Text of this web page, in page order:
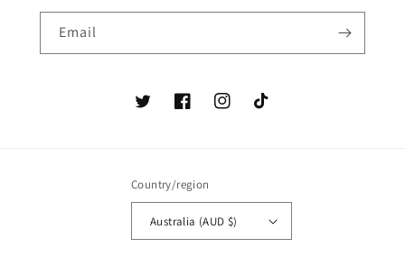
Email
TwitterFacebookInstagramTikTok
Country/region
Australia (AUD $)